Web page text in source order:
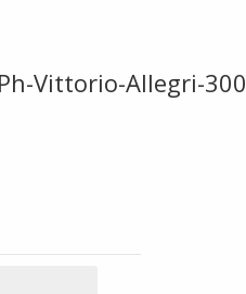
Vittorio-Allegri-300